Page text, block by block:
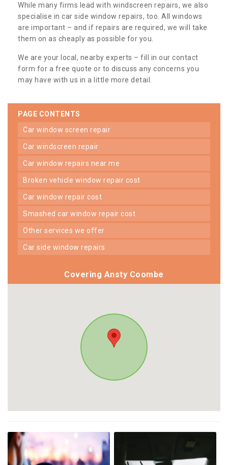
While many firms lead with windscreen repairs, we also
specialise in car side window repairs, too. All windows
are important – and if repairs are required, we will take
them on as cheaply as possible for you.
We are your local, nearby experts – fill in our contact
form for a free quote or to discuss any concerns you
may have with us in a little more detail.
PAGE CONTENTS
car window screen repair
car windscreen repair
car window repairs near me
broken vehicle window repair cost
car window repair cost
smashed car window repair cost
other services we offer
car side window repairs
Covering Ansty Coombe